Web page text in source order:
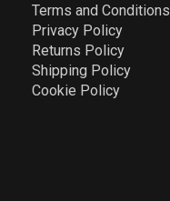
Terms and Conditions
Privacy Policy
Returns Policy
Shipping Policy
Cookie Policy